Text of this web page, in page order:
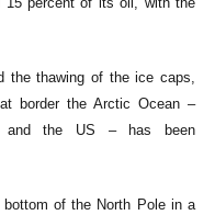
the thawing of the ice caps,
border the Arctic Ocean –
and the US – has been
bottom of the North Pole in a